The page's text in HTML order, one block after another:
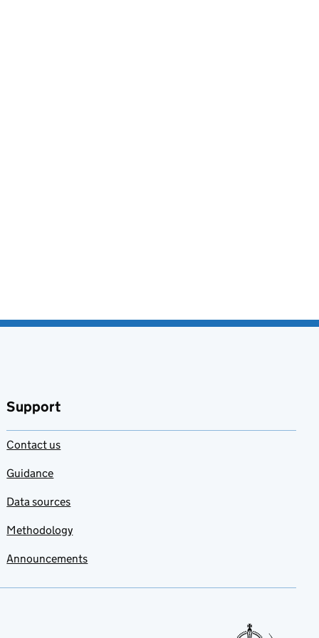
Support
Contact us
Guidance
Data sources
Methodology
Announcements